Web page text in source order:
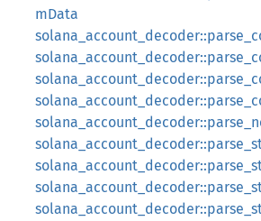
mData